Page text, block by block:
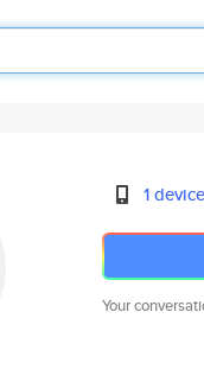
1 device
Your